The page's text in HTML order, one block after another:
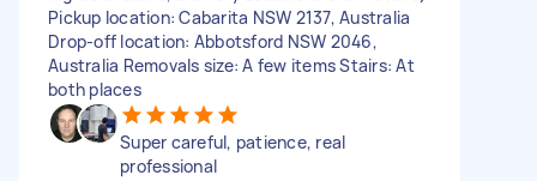
Pickup location: Cabarita NSW 2137, Australia
Drop-off location: Abbotsford NSW 2046,
Australia Removals size: A few items Stairs: At
both places
Super careful, patience, real
professional